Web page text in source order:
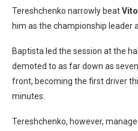
Tereshchenko narrowly beat
him as the championship leader
Baptista led the session at the
demoted to as far down as
front, becoming the first driver
minutes.
Tereshchenko, however,